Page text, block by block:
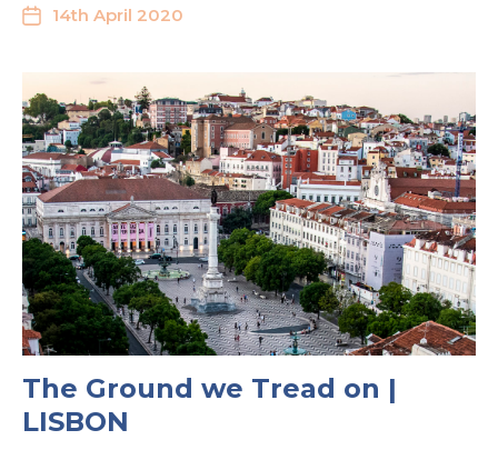
14th April 2020
The Ground we Tread on |
LISBON